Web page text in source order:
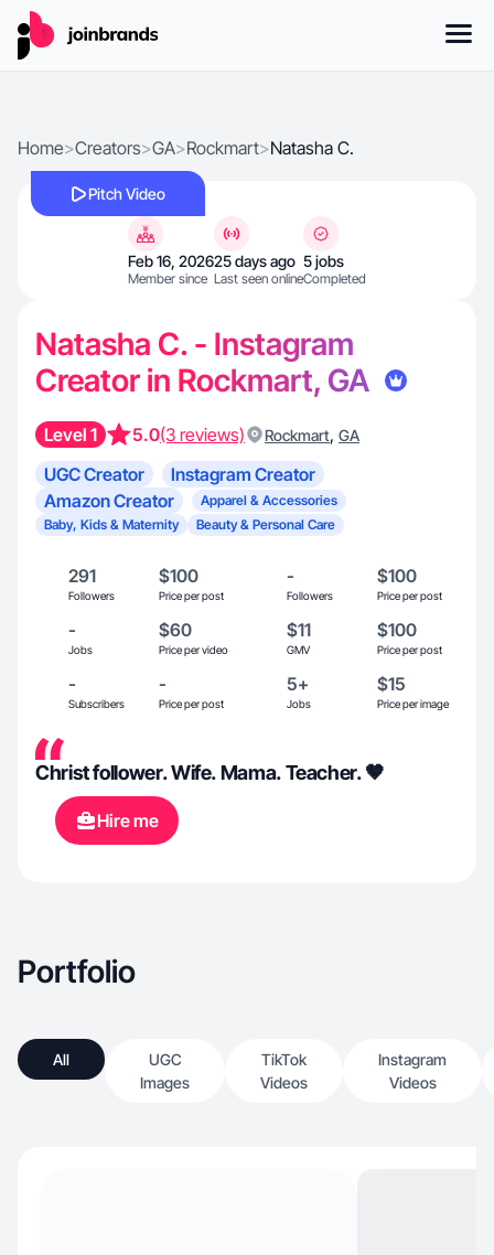
Home>Creators>GA>Rockmart>Natasha C.
Pitch Video
Feb 16, 2026
Member since
25 days ago
Last seen online
5 jobs
Completed
Natasha C. - Instagram
Creator in Rockmart, GA
Level 1 5.0(3 reviews) Rockmart, GA
UGC Creator
Instagram Creator
Amazon Creator
Apparel & Accessories
Baby, Kids & Maternity
Beauty & Personal Care
291
Followers
$100
Price per post
-
Followers
$100
Price per post
-
Jobs
$60
Price per video
$11
GMV
$100
Price per post
-
Subscribers
-
Price per post
5+
Jobs
$15
Price per image
Christ follower. Wife. Mama. Teacher. 🤎
Hire me
Portfolio
All
UGC
Images
TikTok
Videos
Instagram
Videos